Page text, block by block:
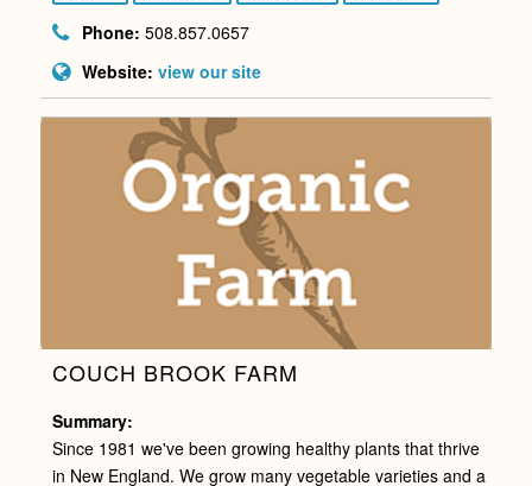
Phone: 508.857.0657
Website: view our site
COUCH BROOK FARM
Summary:
Since 1981 we've been growing healthy plants that thrive
in New England. We grow many vegetable varieties and a